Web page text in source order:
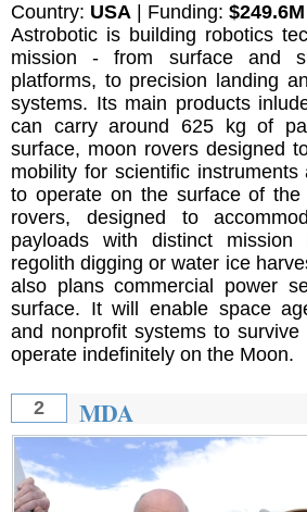
Country: USA | Funding: $249.6M
Astrobotic is building robotics
mission - from surface and
platforms, to precision landing
systems. Its main products
can carry around 625 kg of
surface, moon rovers designed
mobility for scientific
to operate on the surface of
rovers, designed to
payloads with distinct mission
regolith digging or water ice
also plans commercial power
surface. It will enable space
and nonprofit systems to
operate indefinitely on the Moon.
2 MDA